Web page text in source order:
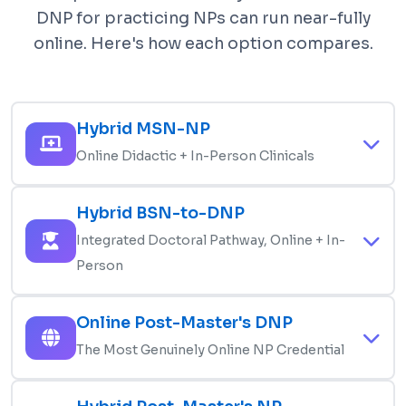
DNP for practicing NPs can run near-fully
online. Here's how each option compares.
Hybrid MSN-NP
Online Didactic + In-Person Clinicals
Master of Science in Nursing with online lectures,
exams, and coursework combined with
mandatory in-person clinical rotations in your
chosen population focus. The most common
online NP format. Often includes 1-2 on-campus
intensives per year for skills check-offs and
OSCE-style exams. Students must live within
driving distance of approved preceptor sites.
Hybrid BSN-to-DNP
Integrated Doctoral Pathway, Online + In-
Person
3-4 year integrated program combining master's
and doctoral coursework. Online didactic, in-
person clinicals in your population focus, plus a
DNP scholarly project. Often includes on-campus
Online Post-Master's DNP
The Most Genuinely Online NP Credential
For practicing MSN-prepared NPs adding the